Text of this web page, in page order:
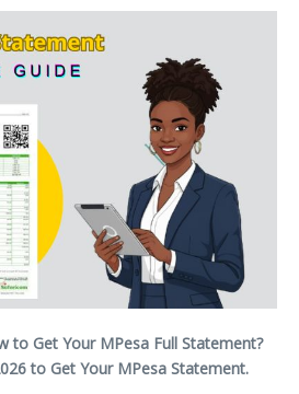
to Get Your MPesa Full Statement?
to Get Your MPesa Statement.